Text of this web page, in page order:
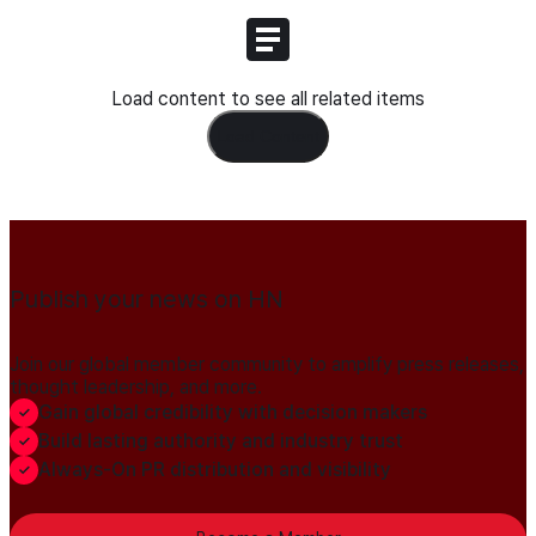
Load content to see all related items
Publish your news on HN
Join our global member community to amplify press releases,
thought leadership, and more.
Gain global credibility with decision makers
Build lasting authority and industry trust
Always-On PR distribution and visibility